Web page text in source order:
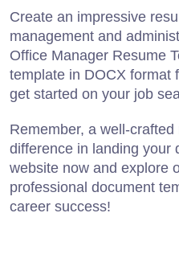
Create an impressive
management and
Office Manager Resume
template in DOCX format
get started on your job
Remember, a well-
difference in landing your
website now and explore
professional document
career success!